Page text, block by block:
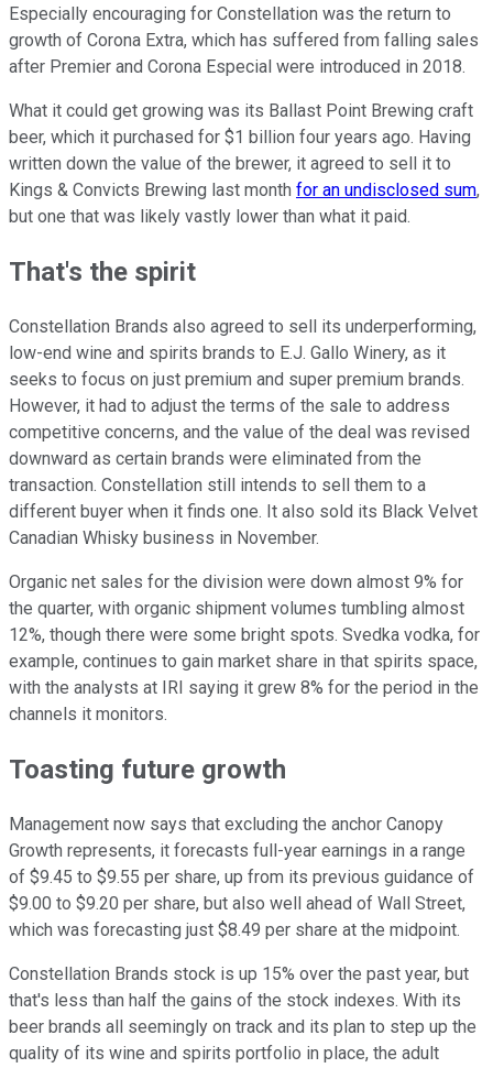
Especially encouraging for Constellation was the return to
growth of Corona Extra, which has suffered from falling sales
after Premier and Corona Especial were introduced in 2018.
What it could get growing was its Ballast Point Brewing craft
beer, which it purchased for $1 billion four years ago. Having
written down the value of the brewer, it agreed to sell it to
Kings & Convicts Brewing last month for an undisclosed sum,
but one that was likely vastly lower than what it paid.
That's the spirit
Constellation Brands also agreed to sell its underperforming,
low-end wine and spirits brands to E.J. Gallo Winery, as it
seeks to focus on just premium and super premium brands.
However, it had to adjust the terms of the sale to address
competitive concerns, and the value of the deal was revised
downward as certain brands were eliminated from the
transaction. Constellation still intends to sell them to a
different buyer when it finds one. It also sold its Black Velvet
Canadian Whisky business in November.
Organic net sales for the division were down almost 9% for
the quarter, with organic shipment volumes tumbling almost
12%, though there were some bright spots. Svedka vodka, for
example, continues to gain market share in that spirits space,
with the analysts at IRI saying it grew 8% for the period in the
channels it monitors.
Toasting future growth
Management now says that excluding the anchor Canopy
Growth represents, it forecasts full-year earnings in a range
of $9.45 to $9.55 per share, up from its previous guidance of
$9.00 to $9.20 per share, but also well ahead of Wall Street,
which was forecasting just $8.49 per share at the midpoint.
Constellation Brands stock is up 15% over the past year, but
that's less than half the gains of the stock indexes. With its
beer brands all seemingly on track and its plan to step up the
quality of its wine and spirits portfolio in place, the adult